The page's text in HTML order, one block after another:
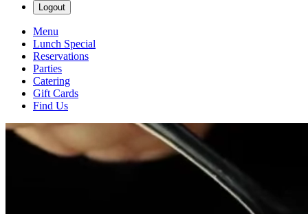
Logout
Menu
Lunch Special
Reservations
Parties
Catering
Gift Cards
Find Us